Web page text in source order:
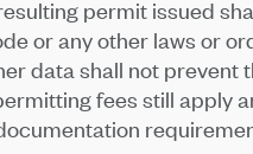
permit issued
or any other laws or
data shall not
fees still apply